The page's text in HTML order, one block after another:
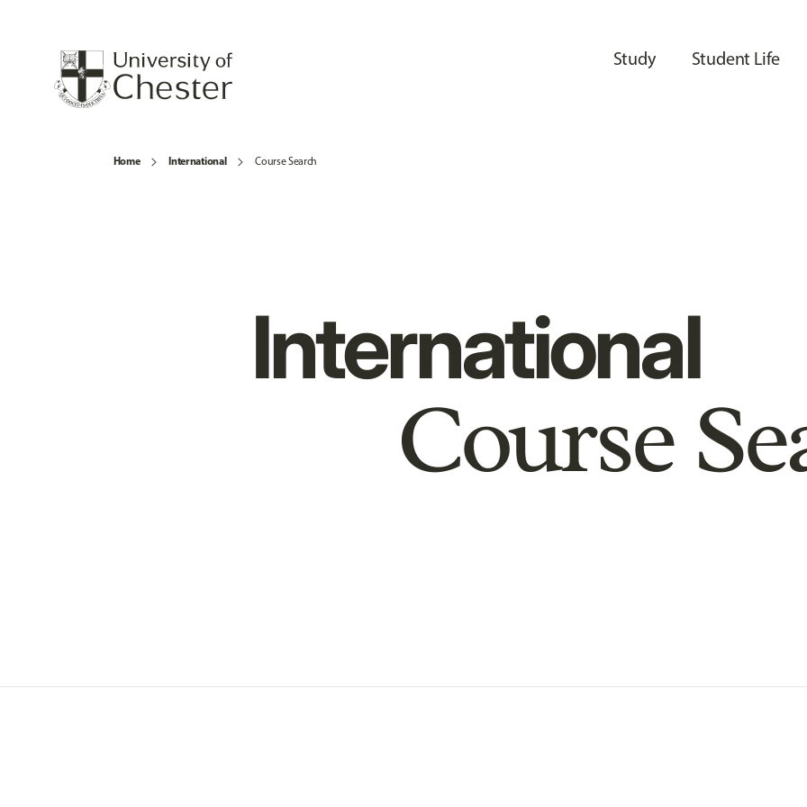
Study Student Life
Home International Course Search
International
Course